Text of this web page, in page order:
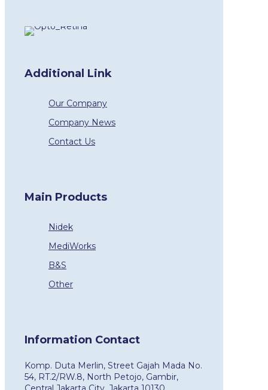
Additional Link
Our Company
Company News
Contact Us
Main Products
Nidek
MediWorks
B&S
Other
Information Contact
Komp. Duta Merlin, Street Gajah Mada No.
54, RT.2/RW.8, North Petojo, Gambir,